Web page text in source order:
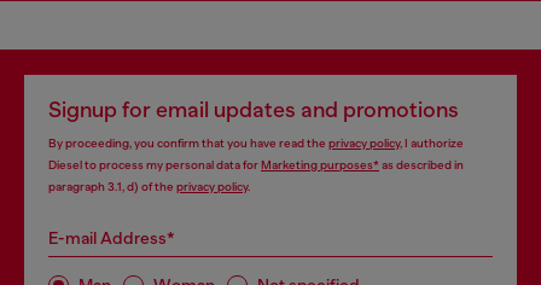
Signup for email updates and promotions
By proceeding, you confirm that you have read the privacy policy, I authorize
Diesel to process my personal data forMarketing purposes*as described in
paragraph 3.1, d) of the privacy policy.
E-mail Address*